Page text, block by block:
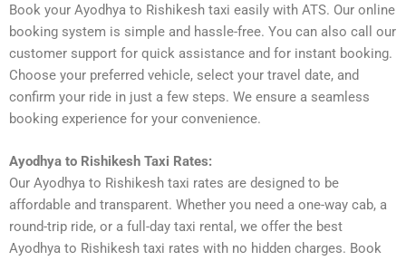
Book your Ayodhya to Rishikesh taxi easily with ATS. Our online
booking system is simple and hassle-free. You can also call our
customer support for quick assistance and for instant booking.
Choose your preferred vehicle, select your travel date, and
confirm your ride in just a few steps. We ensure a seamless
booking experience for your convenience.
Ayodhya to Rishikesh Taxi Rates:
Our Ayodhya to Rishikesh taxi rates are designed to be
affordable and transparent. Whether you need a one-way cab, a
round-trip ride, or a full-day taxi rental, we offer the best
Ayodhya to Rishikesh taxi rates with no hidden charges. Book